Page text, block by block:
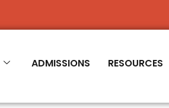
ADMISSIONS RESOURCES